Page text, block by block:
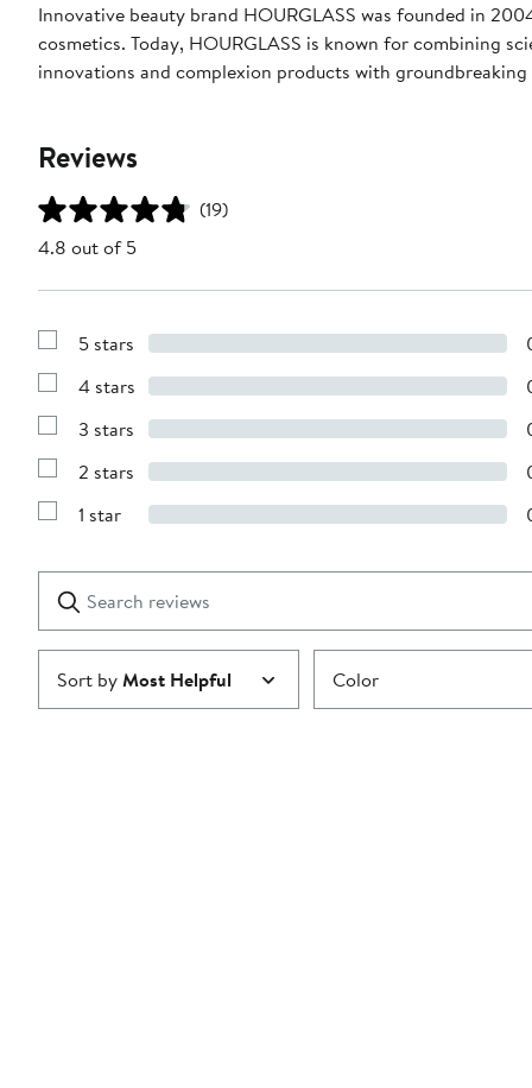
Innovative beauty brand HOURGLASS was founded in
cosmetics. Today, HOURGLASS is known for combining
innovations and complexion products with
Reviews
(19)
4.8 out of 5
Show
with
stars
5 stars
Show
with
stars
4 stars
Show
with
stars
3 stars
Show
with
2 stars
Show
1
star
1 star
reviews
Submit
Sort byMost Helpful Color